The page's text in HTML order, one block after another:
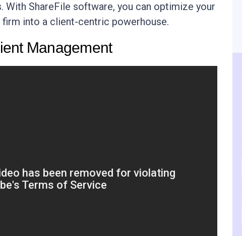
With ShareFile software, you can optimize your
into a client-centric powerhouse.
Management